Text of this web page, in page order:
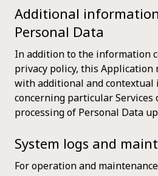
Additional
Personal Data
In addition to the information
privacy policy, this Application
with additional and
concerning particular Services
processing of Personal Data
System logs and
For operation and